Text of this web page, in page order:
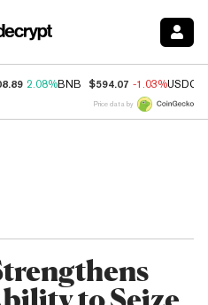
2.08%BNB $594.07 -1.03%USDC
Price data by